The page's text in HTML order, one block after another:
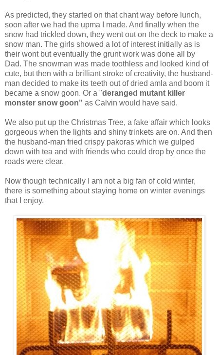
As predicted, they started on that chant way before lunch,
soon after we had the upma I made. And finally when the
snow had trickled down, they went out on the deck to make a
snow man. The girls showed a lot of interest initially as is
their wont but eventually the grunt work was done all by
Dad. The snowman was made toothless and looked kind of
cute, but then with a brilliant stroke of creativity, the husband-
man decided to make its teeth out of dried amla and boom it
became a snow goon. Or a "deranged mutant killer
monster snow goon" as Calvin would have said.
We also put up the Christmas Tree, a fake affair which looks
gorgeous when the lights and shiny trinkets are on. And then
the husband-man fried crispy pakoras which we gulped
down with tea and with friends who could drop by once the
roads were clear.
Now though technically I am not a big fan of cold winter,
there is something about staying home on winter evenings
that I enjoy.